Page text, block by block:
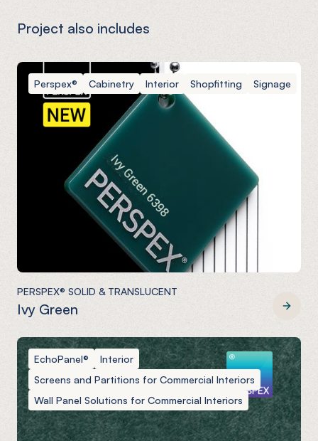
Project also includes
Perspex® Cabinetry Interior Shopfitting Signage
PERSPEX® SOLID & TRANSLUCENT
Ivy Green
EchoPanel®
Interior
Screens and Partitions for Commercial Interiors
Wall Panel Solutions for Commercial Interiors